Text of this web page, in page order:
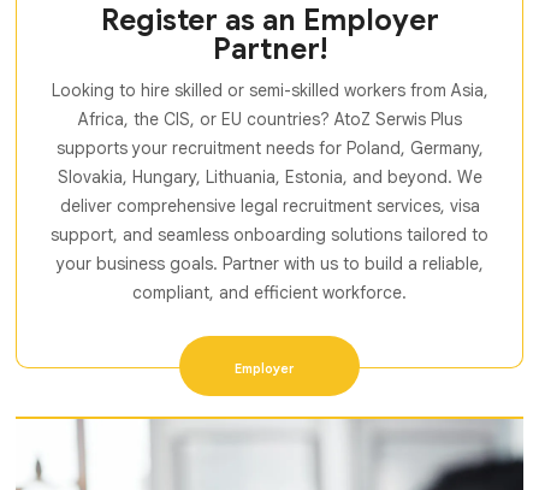
Register as an Employer
Partner!
Looking to hire skilled or semi-skilled workers from Asia,
Africa, the CIS, or EU countries? AtoZ Serwis Plus
supports your recruitment needs for Poland, Germany,
Slovakia, Hungary, Lithuania, Estonia, and beyond. We
deliver comprehensive legal recruitment services, visa
support, and seamless onboarding solutions tailored to
your business goals. Partner with us to build a reliable,
compliant, and efficient workforce.
Employer